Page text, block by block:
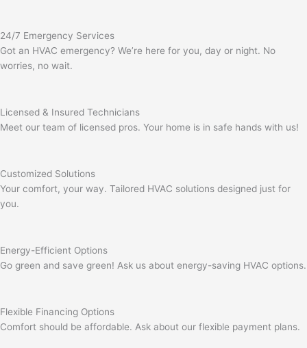
24/7 Emergency Services
Got an HVAC emergency? We’re here for you, day or night. No
worries, no wait.
Licensed & Insured Technicians
Meet our team of licensed pros. Your home is in safe hands with us!
Customized Solutions
Your comfort, your way. Tailored HVAC solutions designed just for
you.
Energy-Efficient Options
Go green and save green! Ask us about energy-saving HVAC options.
Flexible Financing Options
Comfort should be affordable. Ask about our flexible payment plans.